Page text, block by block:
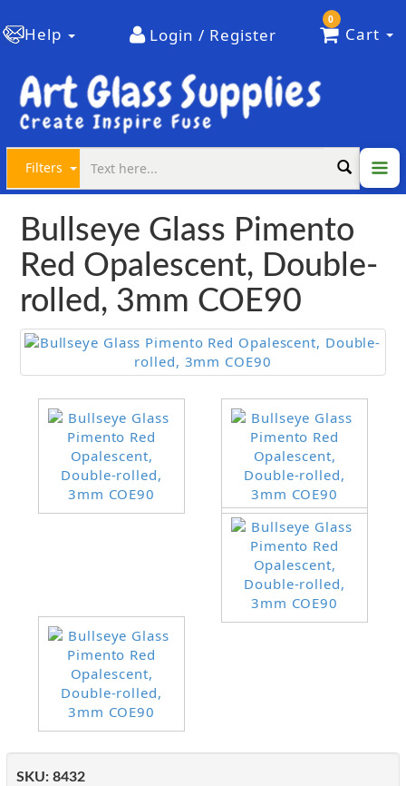
Help Login / Register
0
Cart
Filters
Bullseye Glass Pimento
Red Opalescent, Double-
rolled, 3mm COE90
SKU: 8432